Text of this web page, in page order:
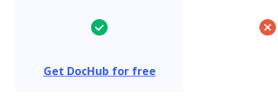
Get DocHub for free